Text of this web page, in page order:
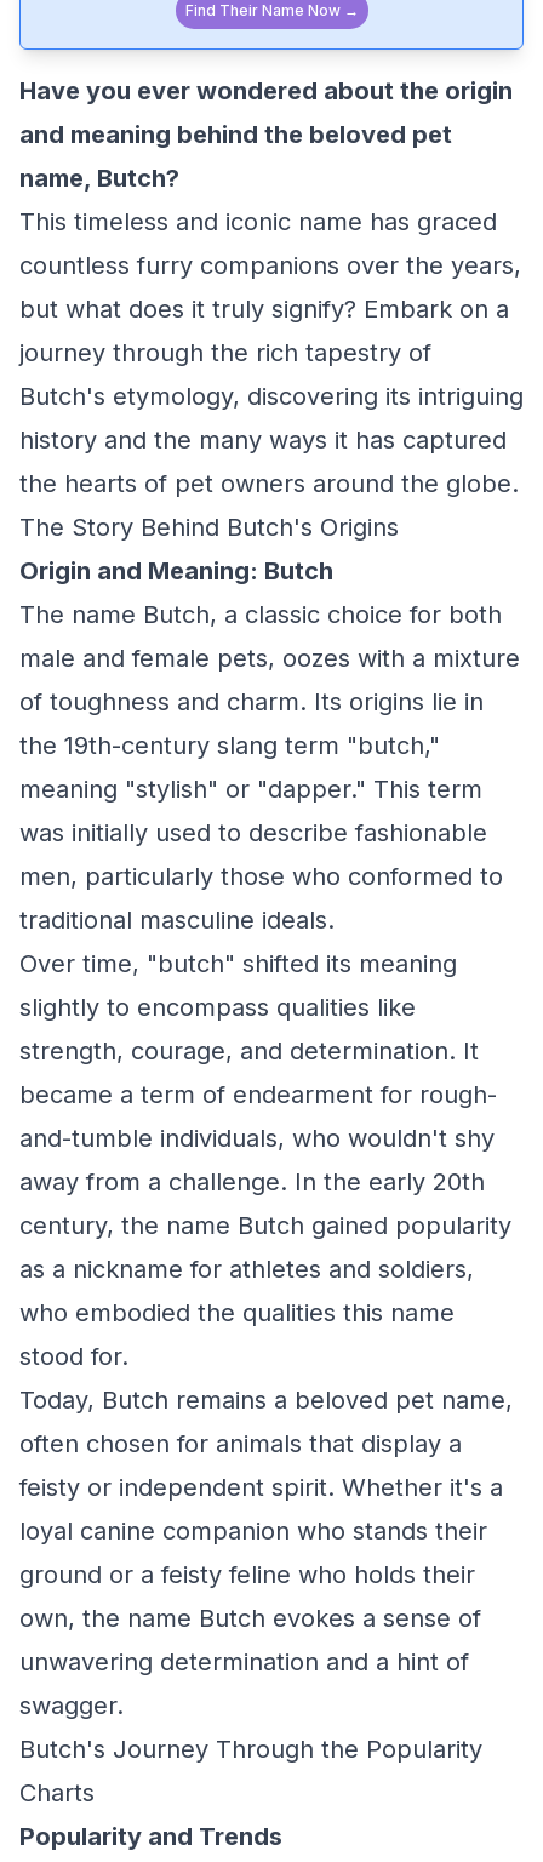
Find Their Name Now →
Have you ever wondered about the origin
and meaning behind the beloved pet
name, Butch?
This timeless and iconic name has graced
countless furry companions over the years,
but what does it truly signify? Embark on a
journey through the rich tapestry of
Butch's etymology, discovering its intriguing
history and the many ways it has captured
the hearts of pet owners around the globe.
The Story Behind Butch's Origins
Origin and Meaning: Butch
The name Butch, a classic choice for both
male and female pets, oozes with a mixture
of toughness and charm. Its origins lie in
the 19th-century slang term "butch,"
meaning "stylish" or "dapper." This term
was initially used to describe fashionable
men, particularly those who conformed to
traditional masculine ideals.
Over time, "butch" shifted its meaning
slightly to encompass qualities like
strength, courage, and determination. It
became a term of endearment for rough-
and-tumble individuals, who wouldn't shy
away from a challenge. In the early 20th
century, the name Butch gained popularity
as a nickname for athletes and soldiers,
who embodied the qualities this name
stood for.
Today, Butch remains a beloved pet name,
often chosen for animals that display a
feisty or independent spirit. Whether it's a
loyal canine companion who stands their
ground or a feisty feline who holds their
own, the name Butch evokes a sense of
unwavering determination and a hint of
swagger.
Butch's Journey Through the Popularity
Charts
Popularity and Trends